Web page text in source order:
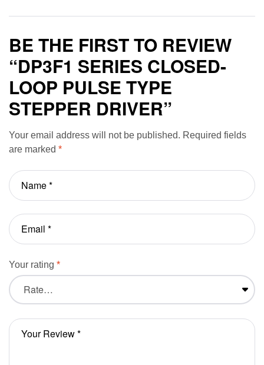
BE THE FIRST TO REVIEW
“DP3F1 SERIES CLOSED-
LOOP PULSE TYPE
STEPPER DRIVER”
Your email address will not be published. Required fields
are marked *
Your rating *